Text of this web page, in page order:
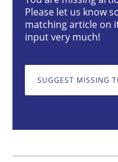
Conversation
READ ARTICLE
Please let us know
matching article on
input very much!
SUGGEST MISSING